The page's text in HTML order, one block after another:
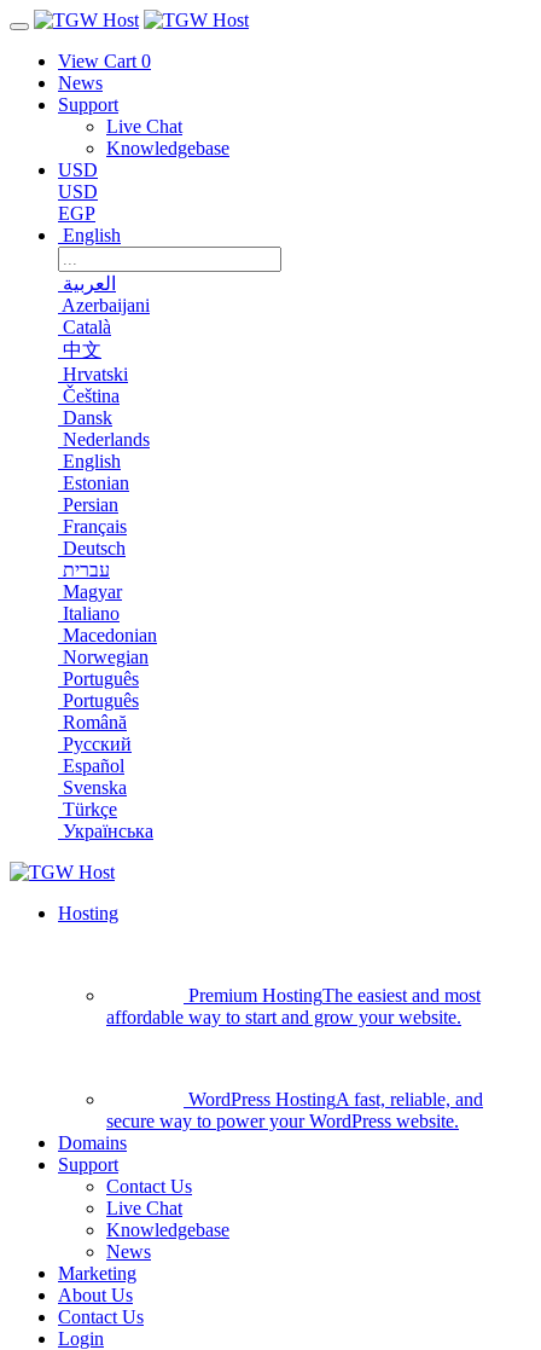
View Cart 0
News
Support
Live Chat
Knowledgebase
USD
USD
EGP
English
العربية
Azerbaijani
Català
中文
Hrvatski
Čeština
Dansk
Nederlands
English
Estonian
Persian
Français
Deutsch
עברית
Magyar
Italiano
Macedonian
Norwegian
Português
Português
Română
Русский
Español
Svenska
Türkçe
Українська
Hosting
Premium HostingThe easiest and most
affordable way to start and grow your website.
WordPress HostingA fast, reliable, and
secure way to power your WordPress website.
Domains
Support
Contact Us
Live Chat
Knowledgebase
News
Marketing
About Us
Contact Us
Login